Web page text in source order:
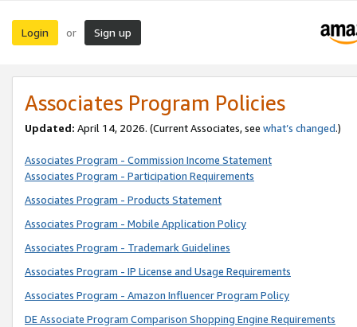
Login or Sign up
Associates Program Policies
Updated: April 14, 2026. (Current Associates, see what’s changed.)
Associates Program - Commission Income Statement
Associates Program - Participation Requirements
Associates Program - Products Statement
Associates Program - Mobile Application Policy
Associates Program - Trademark Guidelines
Associates Program - IP License and Usage Requirements
Associates Program - Amazon Influencer Program Policy
DE Associate Program Comparison Shopping Engine Requirements